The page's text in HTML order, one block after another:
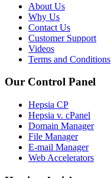
About Us
Why Us
Contact Us
Customer Support
Videos
Terms and Conditions
Our Control Panel
Hepsia CP
Hepsia v. cPanel
Domain Manager
File Manager
E-mail Manager
Web Accelerators